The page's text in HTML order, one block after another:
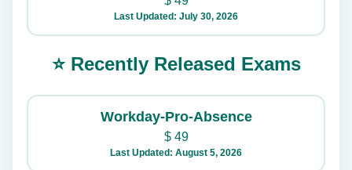
Last Updated: July 30, 2026
⭐ Recently Released Exams
Workday-Pro-Absence
$49
Last Updated: August 5, 2026